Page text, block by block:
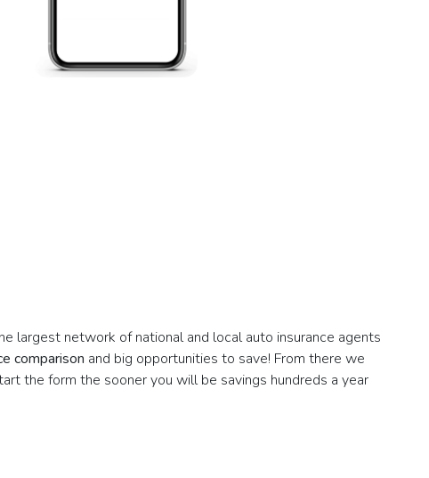
largest network of national and local auto insurance agents
comparison and big opportunities to save! From there we
the form the sooner you will be savings hundreds a year